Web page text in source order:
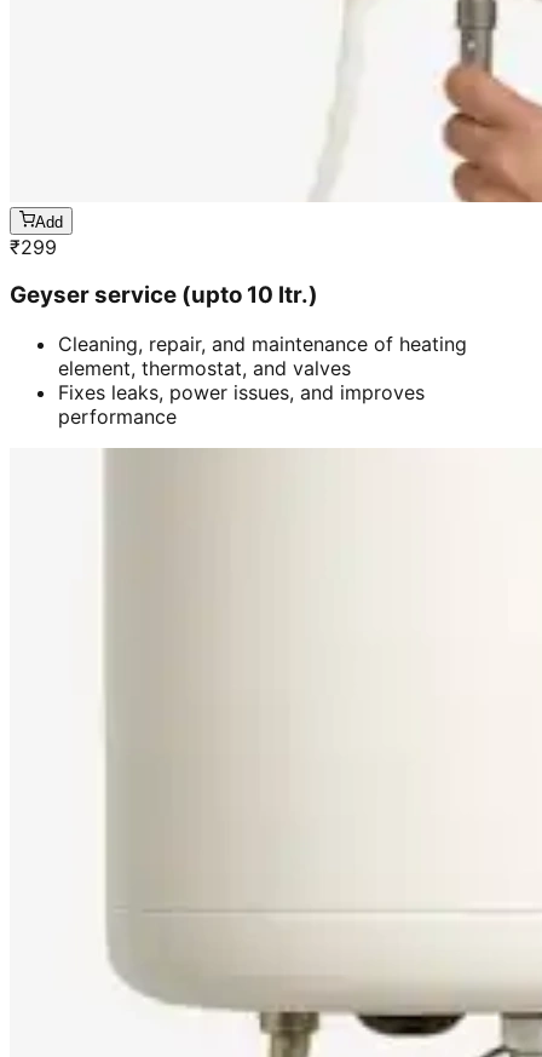
Add
₹299
Geyser service (upto 10 ltr.)
Cleaning, repair, and maintenance of heating
element, thermostat, and valves
Fixes leaks, power issues, and improves
performance